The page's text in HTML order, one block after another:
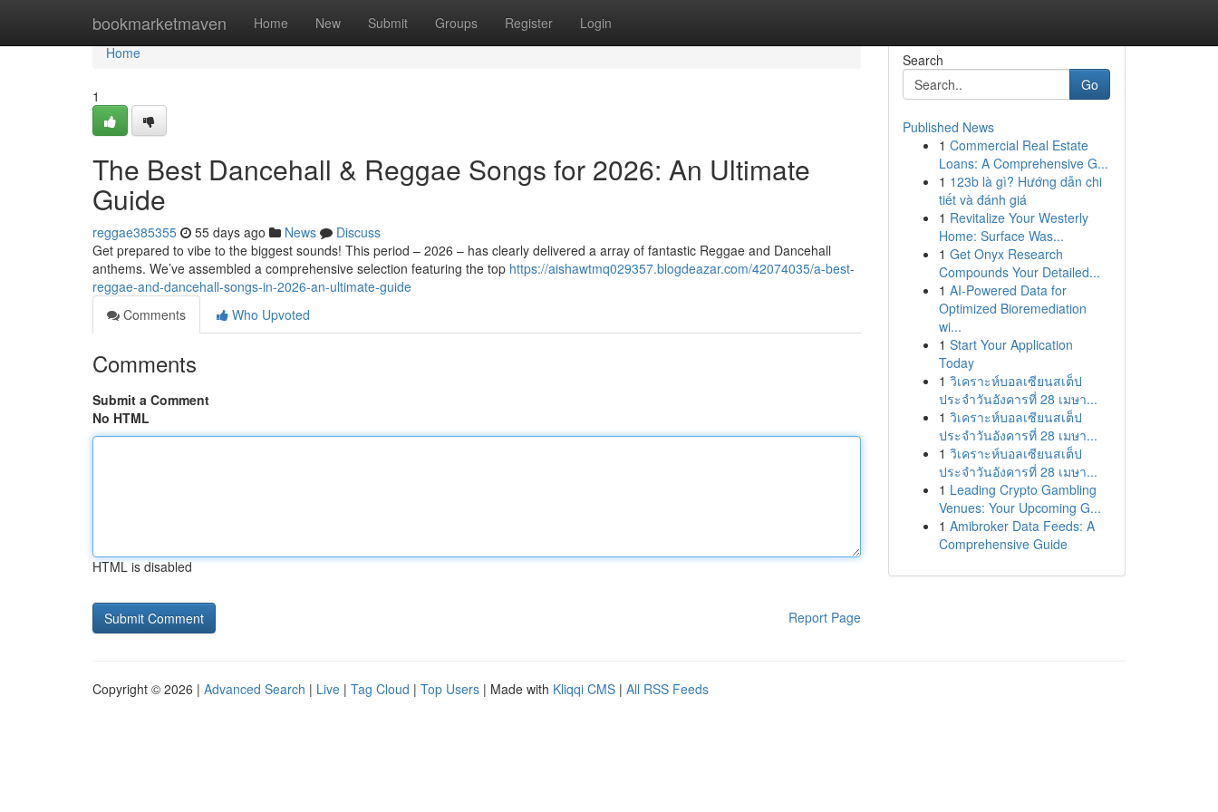
bookmarketmaven Home New Submit Groups Register Login
Home
Home
1
The Best Dancehall & Reggae Songs for 2026: An Ultimate
Guide
reggae385355 55 days ago News
Discuss
Get prepared to vibe to the biggest sounds! This period – 2026 – has clearly delivered a array of fantastic Reggae and Dancehall
anthems. We’ve assembled a comprehensive selection featuring the top https://aishawtmq029357.blogdeazar.com/42074035/a-best-
reggae-and-dancehall-songs-in-2026-an-ultimate-guide
Comments
Who Upvoted
Comments
Submit a Comment
No HTML
HTML is disabled
Report Page
Search
Go
Published News
1 Commercial Real Estate
Loans: A Comprehensive G...
1 123b là gì? Hướng dẫn chi
tiết và đánh giá
1 Revitalize Your Westerly
Home: Surface Was...
1 Get Onyx Research
Compounds Your Detailed...
1 AI-Powered Data for
Optimized Bioremediation
wi...
1 Start Your Application
Today
1 วิเคราะห์บอลเซียนสเต็ป
ประจำวันอังคารที่ 28 เมษา...
1 วิเคราะห์บอลเซียนสเต็ป
ประจำวันอังคารที่ 28 เมษา...
1 วิเคราะห์บอลเซียนสเต็ป
ประจำวันอังคารที่ 28 เมษา...
1 Leading Crypto Gambling
Venues: Your Upcoming G...
1 Amibroker Data Feeds: A
Comprehensive Guide
Copyright © 2026 | Advanced Search | Live | Tag Cloud | Top Users | Made with Kliqqi CMS | All RSS Feeds